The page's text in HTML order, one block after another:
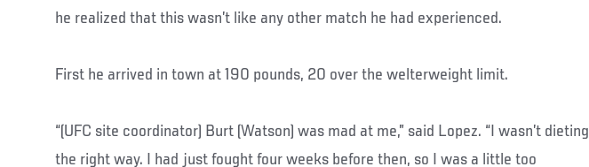
he realized that this wasn’t like any other match he had experienced.
First he arrived in town at 190 pounds, 20 over the welterweight limit.
“(UFC site coordinator) Burt (Watson) was mad at me,” said Lopez. “I wasn’t dieting
the right way. I had just fought four weeks before then, so I was a little too